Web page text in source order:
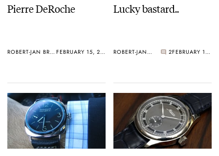
Pierre DeRoche
ROBERT-JAN BROER FEBRUARY 15, 2006
Lucky bastard..
ROBERT-JAN BROER 2 FEBRUARY 13, 2006